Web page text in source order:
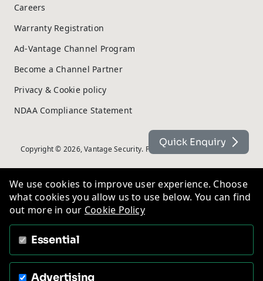
Careers
Warranty Registration
Ad-Vantage Channel Program
Become a Channel Partner
Privacy & Cookie policy
NDAA Compliance Statement
Copyright © 2026, Vantage Security. Powered by On2net (UK) Ltd
Quick Enquiry
We use cookies to improve user experience. Choose
what cookies you allow us to use below. You can find
out more in our Cookie Policy
Essential
Advertising